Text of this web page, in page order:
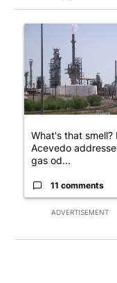
ADVERTISEMENT
A trending article
What's that smell?
Acevedo
gas od...
11 comments